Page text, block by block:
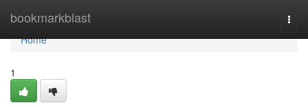
bookmarkblast
Home
Home
1